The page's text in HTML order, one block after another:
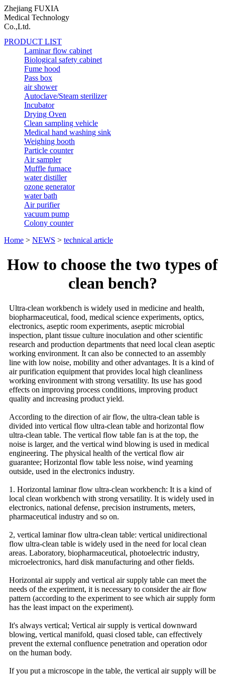
Zhejiang FUXIA
Medical Technology
Co.,Ltd.
PRODUCT LIST
Laminar flow cabinet
Biological safety cabinet
Fume hood
Pass box
air shower
Autoclave/Steam sterilizer
Incubator
Drying Oven
Clean sampling vehicle
Medical hand washing sink
Weighing booth
Particle counter
Air sampler
Muffle furnace
water distiller
ozone generator
water bath
Air purifier
vacuum pump
Colony counter
Home > NEWS > technical article
How to choose the two types of
clean bench?
Ultra-clean workbench is widely used in medicine and health,
biopharmaceutical, food, medical science experiments, optics,
electronics, aseptic room experiments, aseptic microbial
inspection, plant tissue culture inoculation and other scientific
research and production departments that need local clean aseptic
working environment. It can also be connected to an assembly
line with low noise, mobility and other advantages. It is a kind of
air purification equipment that provides local high cleanliness
working environment with strong versatility. Its use has good
effects on improving process conditions, improving product
quality and increasing product yield.
According to the direction of air flow, the ultra-clean table is
divided into vertical flow ultra-clean table and horizontal flow
ultra-clean table. The vertical flow table fan is at the top, the
noise is larger, and the vertical wind blowing is used in medical
engineering. The physical health of the vertical flow air
guarantee; Horizontal flow table less noise, wind yearning
outside, used in the electronics industry.
1. Horizontal laminar flow ultra-clean workbench: It is a kind of
local clean workbench with strong versatility. It is widely used in
electronics, national defense, precision instruments, meters,
pharmaceutical industry and so on.
2, vertical laminar flow ultra-clean table: vertical unidirectional
flow ultra-clean table is widely used in the need for local clean
areas. Laboratory, biopharmaceutical, photoelectric industry,
microelectronics, hard disk manufacturing and other fields.
Horizontal air supply and vertical air supply table can meet the
needs of the experiment, it is necessary to consider the air flow
pattern (according to the experiment to see which air supply form
has the least impact on the experiment).
It's always vertical; Vertical air supply is vertical downward
blowing, vertical manifold, quasi closed table, can effectively
prevent the external confluence penetration and operation odor
on the human body.
If you put a microscope in the table, the vertical air supply will be